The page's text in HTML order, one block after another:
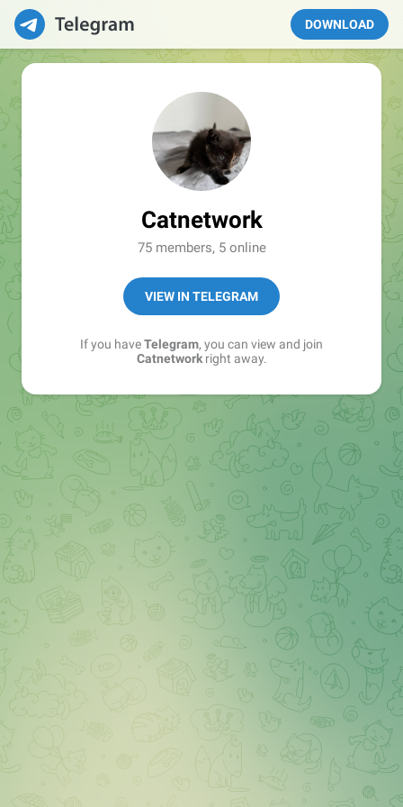
DOWNLOAD
Catnetwork
75 members, 5 online
VIEW IN TELEGRAM
If you haveTelegram, you can view and join
Catnetworkright away.